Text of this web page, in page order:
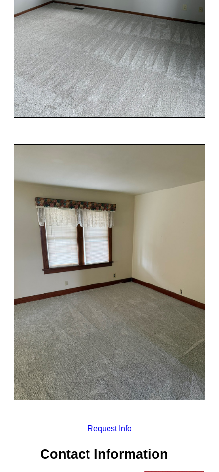
Request Info
Contact Information